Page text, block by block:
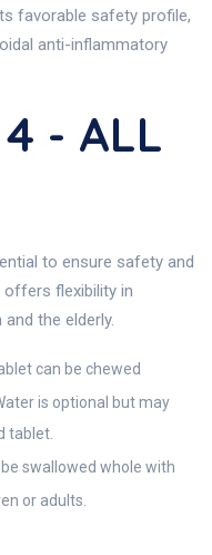
favorable safety profile,
anti-inflammatory
- ALL
to ensure safety and
flexibility in
the elderly.
can be chewed
is optional but may
tablet.
be swallowed whole with
or adults.